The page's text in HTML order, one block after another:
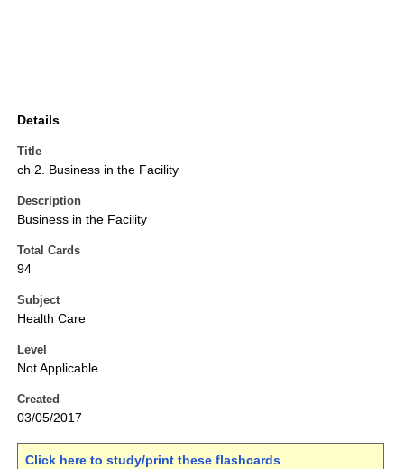
Details
Title
ch 2. Business in the Facility
Description
Business in the Facility
Total Cards
94
Subject
Health Care
Level
Not Applicable
Created
03/05/2017
Click here to study/print these flashcards.